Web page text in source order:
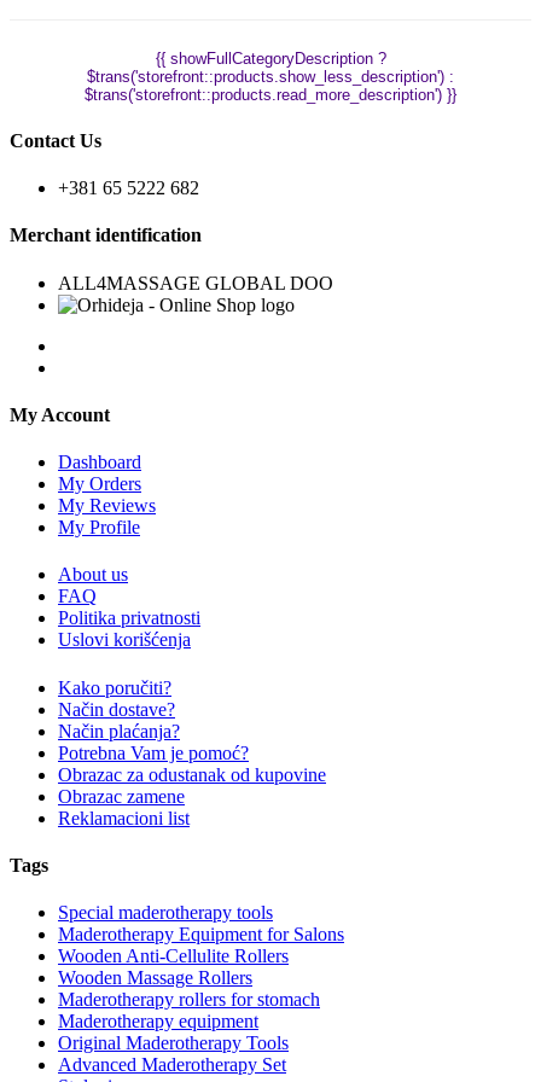
{{ showFullCategoryDescription ?
$trans('storefront::products.show_less_description') :
$trans('storefront::products.read_more_description') }}
Contact Us
+381 65 5222 682
Merchant identification
ALL4MASSAGE GLOBAL DOO
My Account
Dashboard
My Orders
My Reviews
My Profile
About us
FAQ
Politika privatnosti
Uslovi korišćenja
Kako poručiti?
Način dostave?
Način plaćanja?
Potrebna Vam je pomoć?
Obrazac za odustanak od kupovine
Obrazac zamene
Reklamacioni list
Tags
Special maderotherapy tools
Maderotherapy Equipment for Salons
Wooden Anti-Cellulite Rollers
Wooden Massage Rollers
Maderotherapy rollers for stomach
Maderotherapy equipment
Original Maderotherapy Tools
Advanced Maderotherapy Set